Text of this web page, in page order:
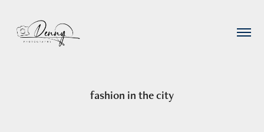
fashion in the city